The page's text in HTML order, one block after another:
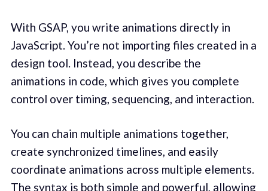
With GSAP, you write animations directly in
JavaScript. You’re not importing files created in a
design tool. Instead, you describe the
animations in code, which gives you complete
control over timing, sequencing, and interaction.
You can chain multiple animations together,
create synchronized timelines, and easily
coordinate animations across multiple elements.
The syntax is both simple and powerful, allowing